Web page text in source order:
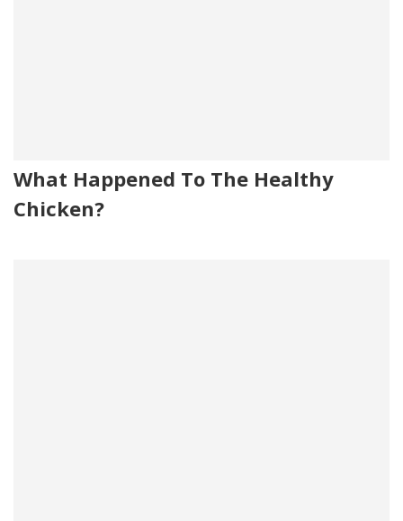
What Happened To The Healthy
Chicken?